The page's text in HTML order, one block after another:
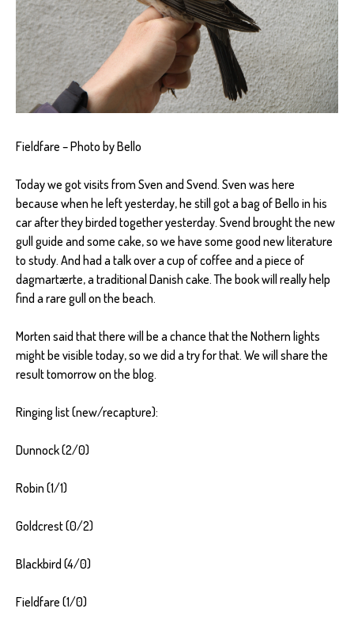
Fieldfare – Photo by Bello
Today we got visits from Sven and Svend. Sven was here
because when he left yesterday, he still got a bag of Bello in his
car after they birded together yesterday. Svend brought the new
gull guide and some cake, so we have some good new literature
to study. And had a talk over a cup of coffee and a piece of
dagmartærte, a traditional Danish cake. The book will really help
find a rare gull on the beach.
Morten said that there will be a chance that the Nothern lights
might be visible today, so we did a try for that. We will share the
result tomorrow on the blog.
Ringing list (new/recapture):
Dunnock (2/0)
Robin (1/1)
Goldcrest (0/2)
Blackbird (4/0)
Fieldfare (1/0)